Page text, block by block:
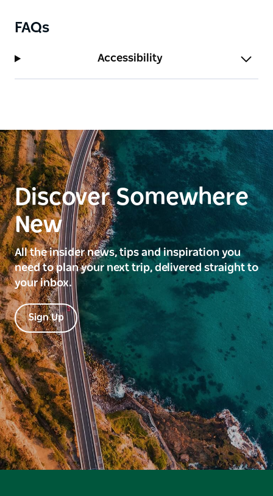
FAQs
Accessibility
Discover Somewhere
New
All the insider news, tips and inspiration you
need to plan your next trip, delivered straight to
your inbox.
Sign Up